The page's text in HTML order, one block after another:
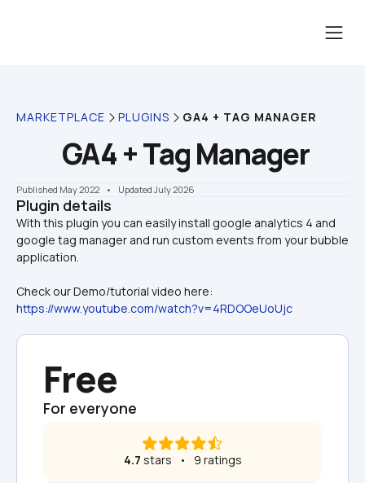
MARKETPLACE PLUGINS GA4 + TAG MANAGER
GA4 + Tag Manager
Published May 2022 •    Updated July 2026
Plugin details
With this plugin you can easily install google analytics 4 and
google tag manager and run custom events from your bubble
Check our Demo/tutorial video here:
https://www.youtube.com/watch?v=4RDOOeUoUjc
Free
For everyone
4.7 stars   •   9 ratings